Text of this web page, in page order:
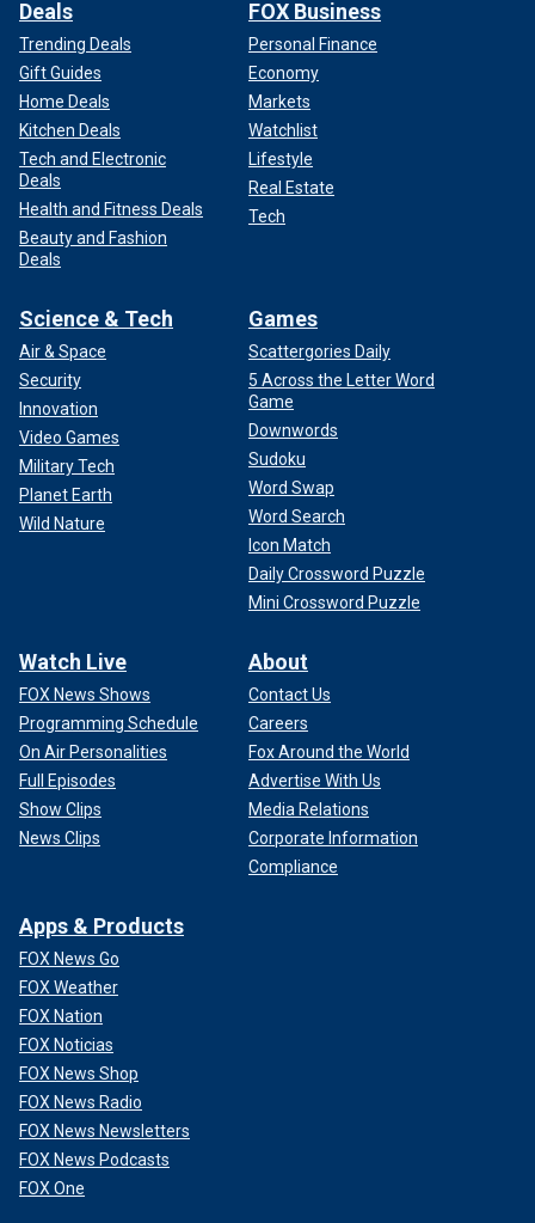
Deals
Trending Deals
Gift Guides
Home Deals
Kitchen Deals
Tech and Electronic
Deals
Health and Fitness Deals
Beauty and Fashion
Deals
FOX Business
Personal Finance
Economy
Markets
Watchlist
Lifestyle
Real Estate
Tech
Science & Tech
Air & Space
Security
Innovation
Video Games
Military Tech
Planet Earth
Wild Nature
Games
Scattergories Daily
5 Across the Letter Word
Game
Downwords
Sudoku
Word Swap
Word Search
Icon Match
Daily Crossword Puzzle
Mini Crossword Puzzle
Watch Live
FOX News Shows
Programming Schedule
On Air Personalities
Full Episodes
Show Clips
News Clips
About
Contact Us
Careers
Fox Around the World
Advertise With Us
Media Relations
Corporate Information
Compliance
Apps & Products
FOX News Go
FOX Weather
FOX Nation
FOX Noticias
FOX News Shop
FOX News Radio
FOX News Newsletters
FOX News Podcasts
FOX One